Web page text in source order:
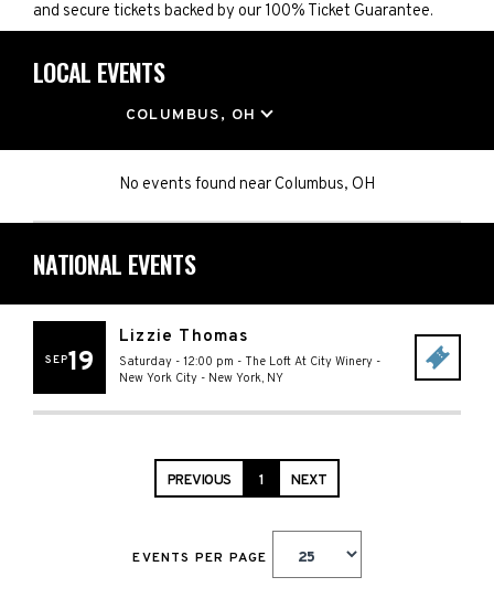
and secure tickets backed by our 100% Ticket Guarantee.
LOCAL EVENTS
COLUMBUS, OH
No events found nearColumbus, OH
NATIONAL EVENTS
SEP19
Lizzie Thomas
Saturday - 12:00 pm - The Loft At City Winery -
New York City - New York, NY
PREVIOUS 1 NEXT
EVENTS PER PAGE